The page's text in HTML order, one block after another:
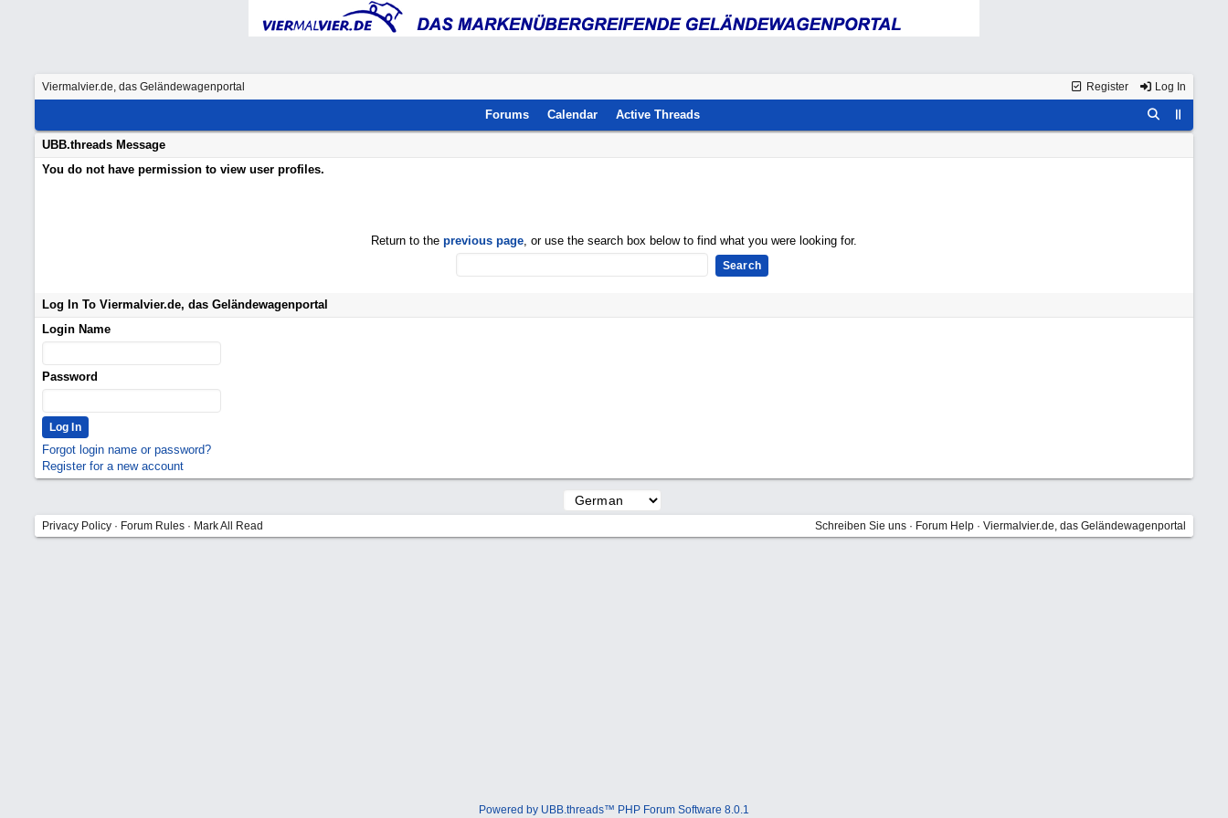
Register Log In
Viermalvier.de, das Geländewagenportal
Forums Calendar Active Threads
UBB.threads Message
You do not have permission to view user profiles.
Return to the previous page, or use the search box below to find what you were looking for.
Log In To Viermalvier.de, das Geländewagenportal
Login Name
Password
Forgot login name or password?
Register for a new account
Privacy Policy · Forum Rules · Mark All Read Schreiben Sie uns · Forum Help · Viermalvier.de, das Geländewagenportal
Powered by UBB.threads™ PHP Forum Software 8.0.1